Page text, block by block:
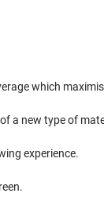
which
a new type of
experience.